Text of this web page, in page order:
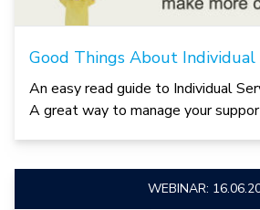
Good Things About Individual
An easy read guide to Individual
A great way to manage your
WEBINAR: